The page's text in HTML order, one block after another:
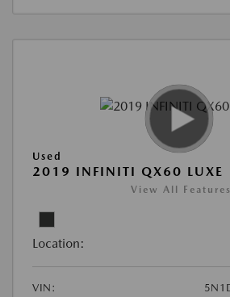
Used
2019 INFINITI QX60 LUXE
View All Features
Location:
VIN: